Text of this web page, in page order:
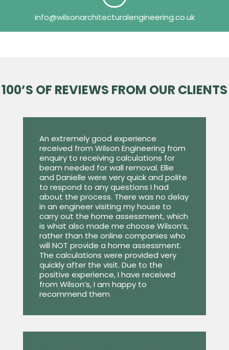
info@wilsonarchitecturalengineering.co.uk
100’S OF REVIEWS FROM OUR CLIENTS
An extremely good experience
received from Wilson Engineering from
enquiry to receiving calculations for
beam needed for wall removal. Ellie
and Danielle were very quick and polite
to respond to any questions I had
about the process. There was no delay
in an engineer visiting my house to
carry out the home assessment, which
is what also made me choose Wilson’s,
rather than the online companies who
will NOT provide a home assessment.
The calculations were provided very
quickly after the visit. Due to the
positive experience, I have received
from Wilson’s, I am happy to
recommend them